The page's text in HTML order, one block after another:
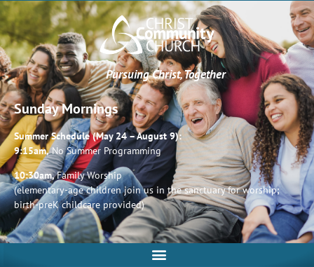
Pursuing Christ, Together
Sunday Mornings
Summer Schedule (May 24 – August 9):
9:15am,No Summer Programming
10:30am,Family Worship
(elementary-age children join us in the sanctuary for worship;
birth-preK childcare provided)